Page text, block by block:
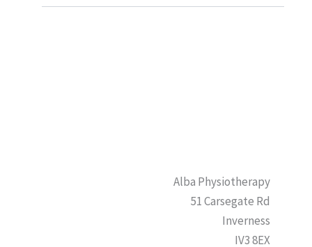
Alba Physiotherapy
51 Carsegate Rd
Inverness
IV3 8EX